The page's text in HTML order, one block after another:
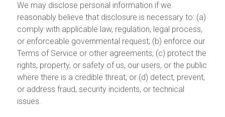
We may disclose personal information if we
reasonably believe that disclosure is necessary to: (a)
comply with applicable law, regulation, legal process,
or enforceable governmental request; (b) enforce our
Terms of Service or other agreements; (c) protect the
rights, property, or safety of us, our users, or the public
where there is a credible threat; or (d) detect, prevent,
or address fraud, security incidents, or technical
issues.